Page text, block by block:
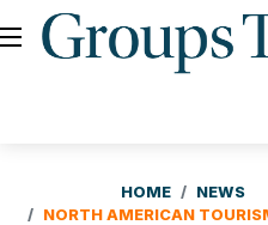
HOME
NEWS
NORTH AMERICAN